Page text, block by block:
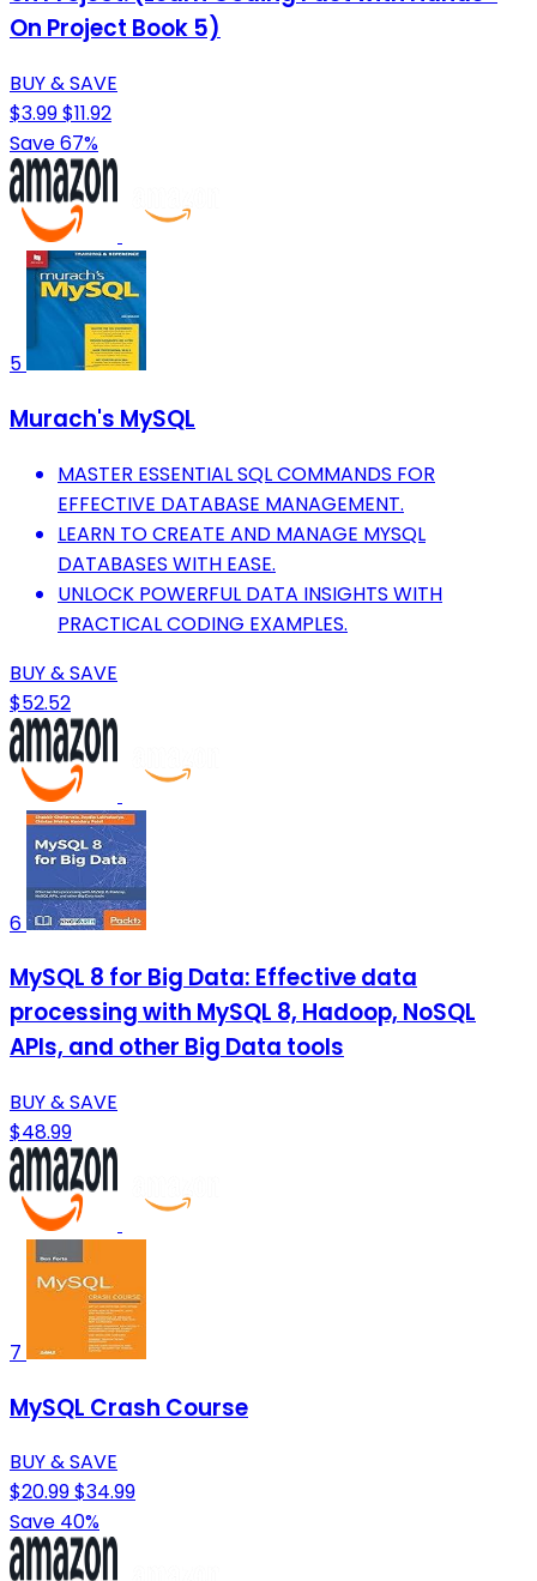
On Project Book 5)
BUY & SAVE
$3.99$11.92
Save 67%
5
Murach's MySQL
MASTER ESSENTIAL SQL COMMANDS FOR
EFFECTIVE DATABASE MANAGEMENT.
LEARN TO CREATE AND MANAGE MYSQL
DATABASES WITH EASE.
UNLOCK POWERFUL DATA INSIGHTS WITH
PRACTICAL CODING EXAMPLES.
BUY & SAVE
$52.52
6
MySQL 8 for Big Data: Effective data
processing with MySQL 8, Hadoop, NoSQL
APIs, and other Big Data tools
BUY & SAVE
$48.99
7
MySQL Crash Course
BUY & SAVE
$20.99$34.99
Save 40%